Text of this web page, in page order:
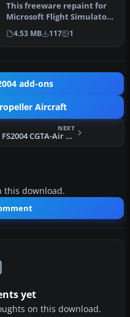
This freeware repaint for
Microsoft Flight Simulator
2004 showcases a classic…
4.53 MB 117 1
add-ons
Aircraft
NEXT
FS2004 CGTA-Air Algerie Douglas DC-4
this download.
yet
on this download.